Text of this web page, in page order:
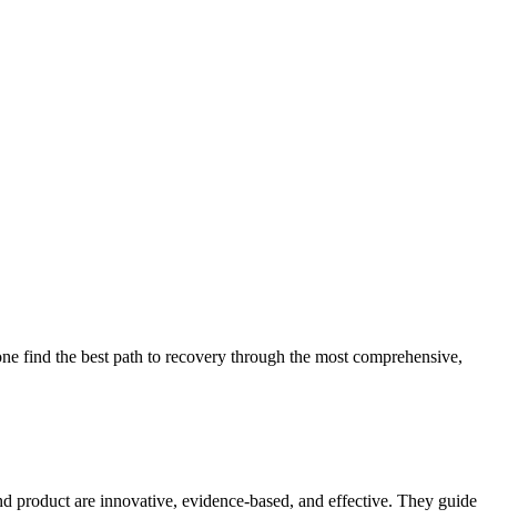
find the best path to recovery through the most comprehensive,
product are innovative, evidence-based, and effective. They guide